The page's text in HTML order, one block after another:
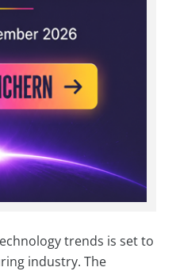
trends is set to
industry. The